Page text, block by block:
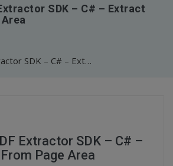
SDK – C# – Extract
ByteScout PDF Extractor SDK – C# – Extract Text From Page Area
Extractor SDK – C# –
Page Area